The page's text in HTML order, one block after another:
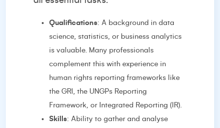
Qualifications: A background in data
science, statistics, or business analytics
is valuable. Many professionals
complement this with experience in
human rights reporting frameworks like
the GRI, the UNGPs Reporting
Framework, or Integrated Reporting (IR).
Skills: Ability to gather and analyse